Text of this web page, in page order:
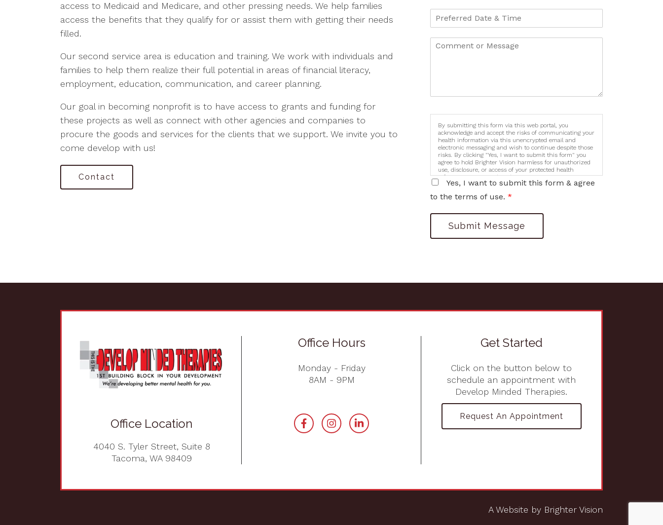
access to Medicaid and Medicare, and other pressing needs. We help families
access the benefits that they qualify for or assist them with getting their needs
filled.
Our second service area is education and training. We work with individuals and
families to help them realize their full potential in areas of financial literacy,
employment, education, communication, and career planning.
Our goal in becoming nonprofit is to have access to grants and funding for
these projects as well as connect with other agencies and companies to
procure the goods and services for the clients that we support. We invite you to
come develop with us!
Contact
By submitting this form via this web portal, you
acknowledge and accept the risks of communicating your
health information via this unencrypted email and
electronic messaging and wish to continue despite those
risks. By clicking "Yes, I want to submit this form" you
agree to hold Brighter Vision harmless for unauthorized
use, disclosure, or access of your protected health
information sent via this electronic means.
Yes, I want to submit this form & agree
to the terms of use. *
Submit Message
Office Location
4040 S. Tyler Street, Suite 8
Tacoma, WA 98409
Office Hours
Monday - Friday
8AM - 9PM
Get Started
Click on the button below to
schedule an appointment with
Develop Minded Therapies.
Request An Appointment
A Website by Brighter Vision